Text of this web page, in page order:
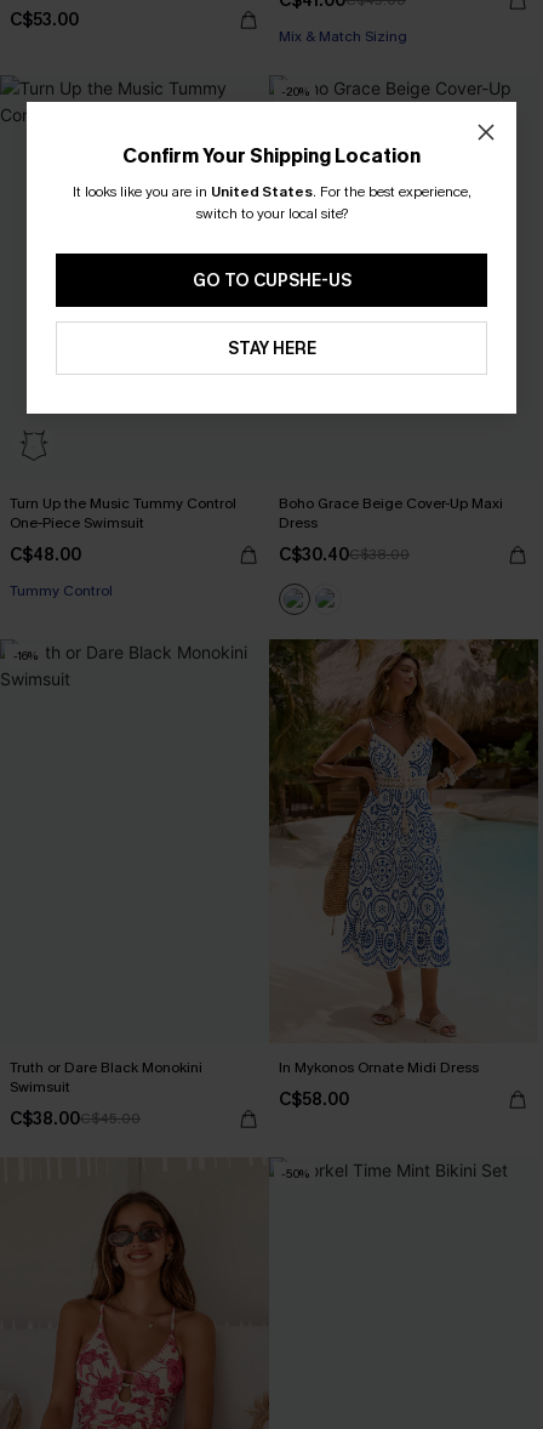
C$53.00
Mix & Match Sizing
Turn Up the Music Tummy Control
One-Piece Swimsuit
C$48.00
Tummy Control
-20%
Boho Grace Beige Cover-Up Maxi
Dress
C$30.40C$38.00
-16%
Truth or Dare Black Monokini
Swimsuit
C$38.00C$45.00
In Mykonos Ornate Midi Dress
C$58.00
-50%
Confirm Your Shipping Location
It looks like you are in United States. For the best experience,
switch to your local site?
GO TO CUPSHE-US
STAY HERE